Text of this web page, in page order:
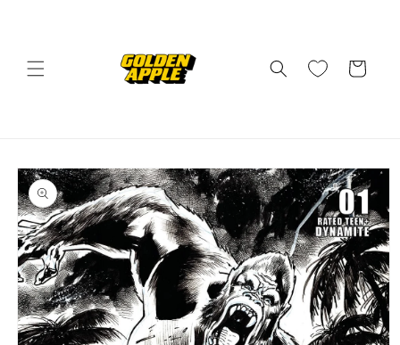
Cart
Skip to
product
information